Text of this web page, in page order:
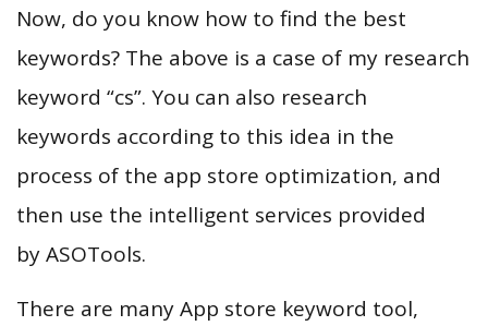
Now, do you know how to find the best
keywords? The above is a case of my research
keyword “cs”. You can also research
keywords according to this idea in the
process of the app store optimization, and
then use the intelligent services provided
by ASOTools.
There are many App store keyword tool,